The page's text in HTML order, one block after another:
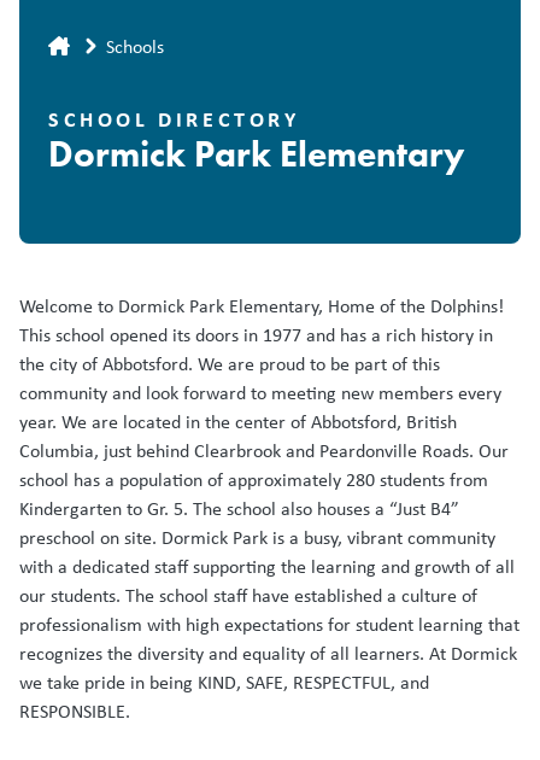
Breadcrumb
Schools
SCHOOL DIRECTORY
Dormick Park Elementary
Welcome to Dormick Park Elementary, Home of the Dolphins!
This school opened its doors in 1977 and has a rich history in
the city of Abbotsford. We are proud to be part of this
community and look forward to meeting new members every
year. We are located in the center of Abbotsford, British
Columbia, just behind Clearbrook and Peardonville Roads. Our
school has a population of approximately 280 students from
Kindergarten to Gr. 5. The school also houses a “Just B4”
preschool on site. Dormick Park is a busy, vibrant community
with a dedicated staff supporting the learning and growth of all
our students. The school staff have established a culture of
professionalism with high expectations for student learning that
recognizes the diversity and equality of all learners. At Dormick
we take pride in being KIND, SAFE, RESPECTFUL, and
RESPONSIBLE.